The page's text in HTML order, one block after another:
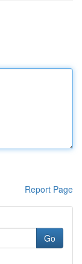
Report Page
Go